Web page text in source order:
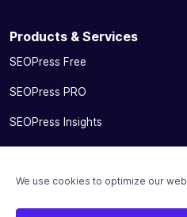
We use cookies to optimize our
Products & Services
SEOPress Free
SEOPress PRO
SEOPress Insights
SEOPress for MainWP add-on
Integrations